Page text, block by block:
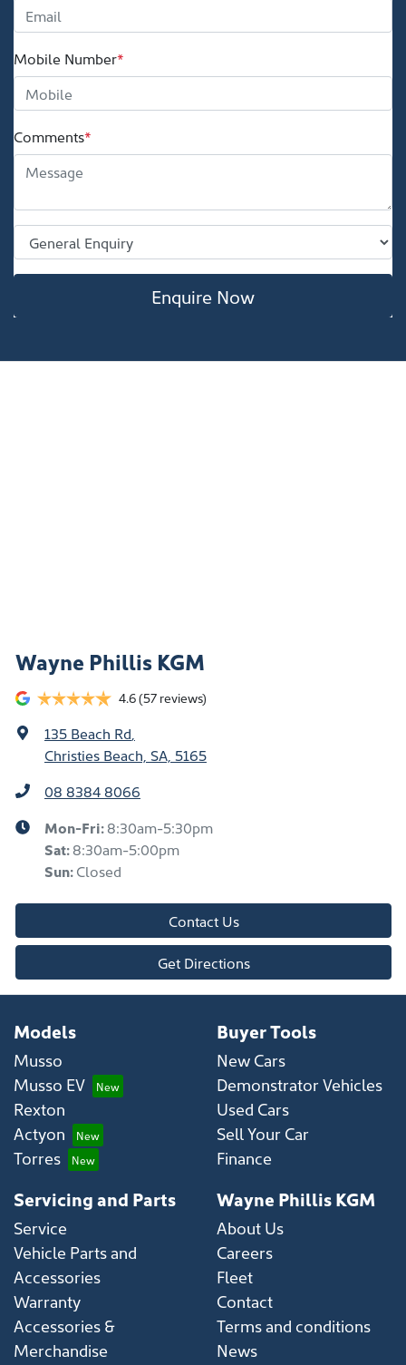
Mobile Number*
Comments*
Enquire Now
Wayne Phillis KGM
4.6(57 reviews)
135 Beach Rd
Christies Beach, SA, 5165
08 8384 8066
Mon-Fri:8:30am-5:30pm
Sat:8:30am-5:00pm
Sun:Closed
Contact Us
Get Directions
Models
Musso
Musso EV
Rexton
Actyon
Torres
Buyer Tools
New Cars
Demonstrator Vehicles
Used Cars
Sell Your Car
Finance
Servicing and Parts
Service
Vehicle Parts and
Accessories
Warranty
Accessories &
Merchandise
Wayne Phillis KGM
About Us
Careers
Fleet
Contact
Terms and conditions
News